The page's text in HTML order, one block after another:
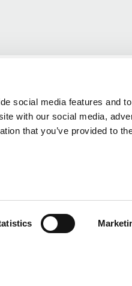
social media features and
with our social media,
that you’ve provided to